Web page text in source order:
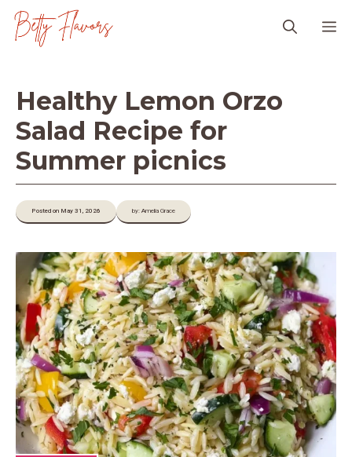
Skip
Healthy Lemon Orzo
Salad Recipe for
Summer picnics
Posted on May 31, 2026 by: Amelia Grace